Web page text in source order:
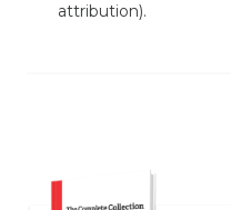
attribution).